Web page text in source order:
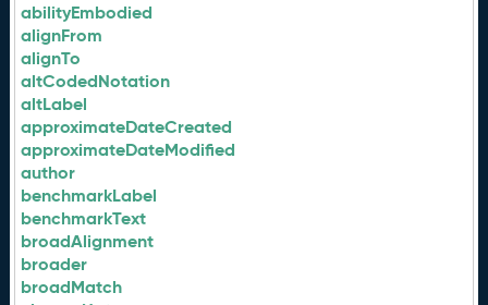
abilityEmbodied
alignFrom
alignTo
altCodedNotation
altLabel
approximateDateCreated
approximateDateModified
author
benchmarkLabel
benchmarkText
broadAlignment
broader
broadMatch